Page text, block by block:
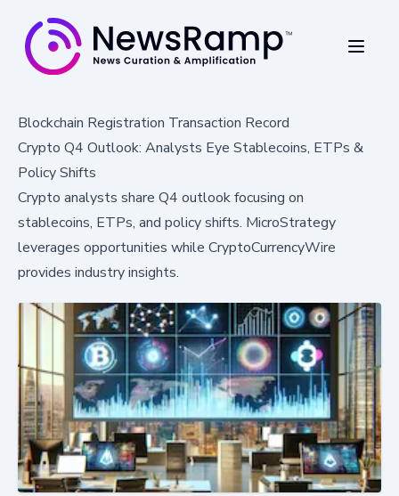
Blockchain Registration Transaction Record
Crypto Q4 Outlook: Analysts Eye Stablecoins, ETPs &
Policy Shifts
Crypto analysts share Q4 outlook focusing on
stablecoins, ETPs, and policy shifts. MicroStrategy
leverages opportunities while CryptoCurrencyWire
provides industry insights.